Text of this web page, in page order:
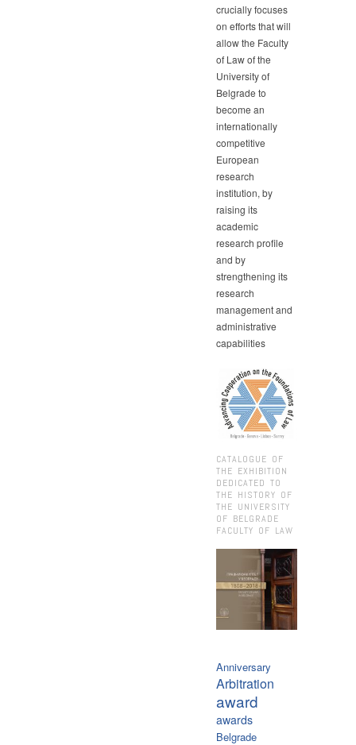
crucially focuses
on efforts that will
allow the Faculty
of Law of the
University of
Belgrade to
become an
internationally
competitive
European
research
institution, by
raising its
academic
research profile
and by
strengthening its
research
management and
administrative
capabilities
CATALOGUE OF
THE EXHIBITION
DEDICATED TO
THE HISTORY OF
THE UNIVERSITY
OF BELGRADE
FACULTY OF LAW
Anniversary
Arbitration
award
awards
Belgrade